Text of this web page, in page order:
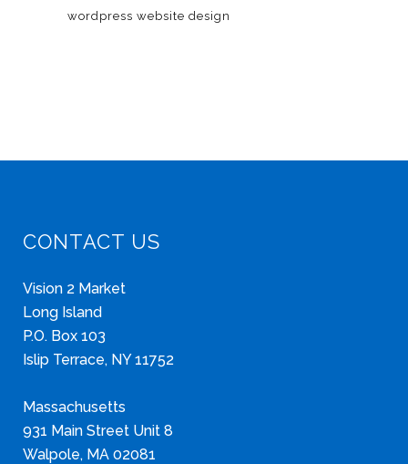
wordpress website design
CONTACT US
Vision 2 Market
Long Island
P.O. Box 103
Islip Terrace, NY 11752
Massachusetts
931 Main Street Unit 8
Walpole, MA 02081